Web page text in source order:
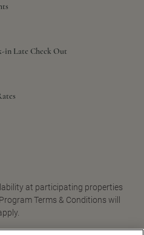
in Late Check Out
at participating properties
Terms & Conditions will